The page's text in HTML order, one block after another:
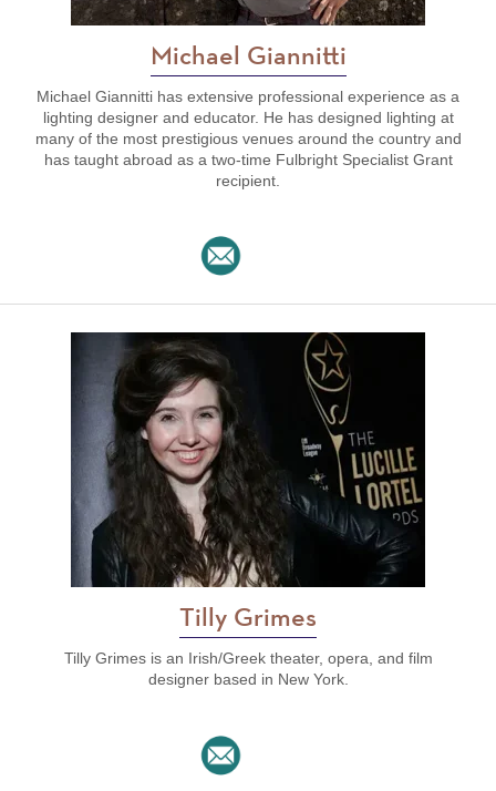
Michael Giannitti
Michael Giannitti has extensive professional experience as a
lighting designer and educator. He has designed lighting at
many of the most prestigious venues around the country and
has taught abroad as a two-time Fulbright Specialist Grant
recipient.
Tilly Grimes
Tilly Grimes is an Irish/Greek theater, opera, and film
designer based in New York.